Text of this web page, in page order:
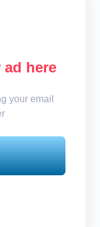
ad here
your email